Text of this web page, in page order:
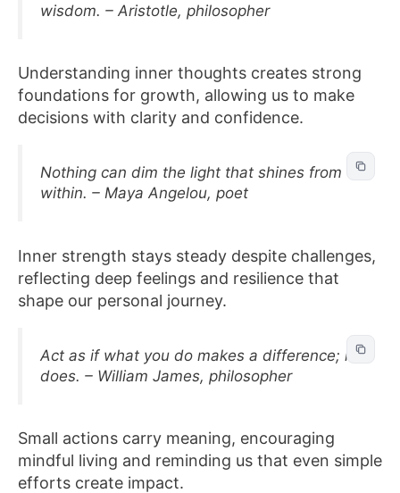
wisdom. – Aristotle, philosopher
Understanding inner thoughts creates strong
foundations for growth, allowing us to make
decisions with clarity and confidence.
Nothing can dim the light that shines from
within. – Maya Angelou, poet
Inner strength stays steady despite challenges,
reflecting deep feelings and resilience that
shape our personal journey.
Act as if what you do makes a difference; it
does. – William James, philosopher
Small actions carry meaning, encouraging
mindful living and reminding us that even simple
efforts create impact.